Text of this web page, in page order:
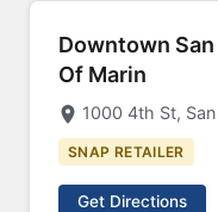
Downtown
Of Marin
1000 4th St,
SNAP RETAILER
Get Directions